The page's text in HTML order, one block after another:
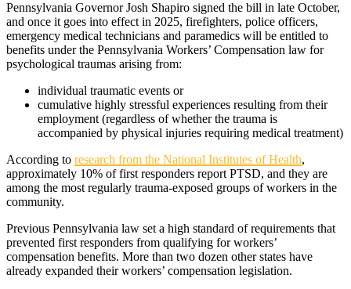
Pennsylvania Governor Josh Shapiro signed the bill in late October,
and once it goes into effect in 2025, firefighters, police officers,
emergency medical technicians and paramedics will be entitled to
benefits under the Pennsylvania Workers’ Compensation law for
psychological traumas arising from:
individual traumatic events or
cumulative highly stressful experiences resulting from their
employment (regardless of whether the trauma is
accompanied by physical injuries requiring medical treatment)
According to research from the National Institutes of Health,
approximately 10% of first responders report PTSD, and they are
among the most regularly trauma-exposed groups of workers in the
community.
Previous Pennsylvania law set a high standard of requirements that
prevented first responders from qualifying for workers’
compensation benefits. More than two dozen other states have
already expanded their workers’ compensation legislation.